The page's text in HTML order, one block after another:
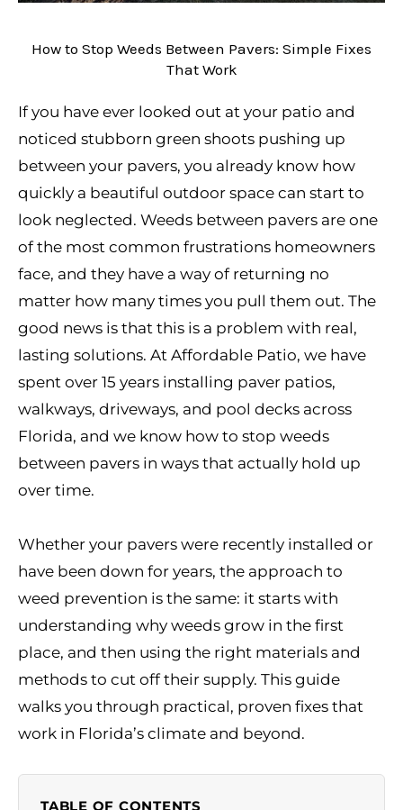
How to Stop Weeds Between Pavers: Simple Fixes
That Work
If you have ever looked out at your patio and
noticed stubborn green shoots pushing up
between your pavers, you already know how
quickly a beautiful outdoor space can start to
look neglected. Weeds between pavers are one
of the most common frustrations homeowners
face, and they have a way of returning no
matter how many times you pull them out. The
good news is that this is a problem with real,
lasting solutions. At Affordable Patio, we have
spent over 15 years installing paver patios,
walkways, driveways, and pool decks across
Florida, and we know how to stop weeds
between pavers in ways that actually hold up
over time.
Whether your pavers were recently installed or
have been down for years, the approach to
weed prevention is the same: it starts with
understanding why weeds grow in the first
place, and then using the right materials and
methods to cut off their supply. This guide
walks you through practical, proven fixes that
work in Florida’s climate and beyond.
TABLE OF CONTENTS